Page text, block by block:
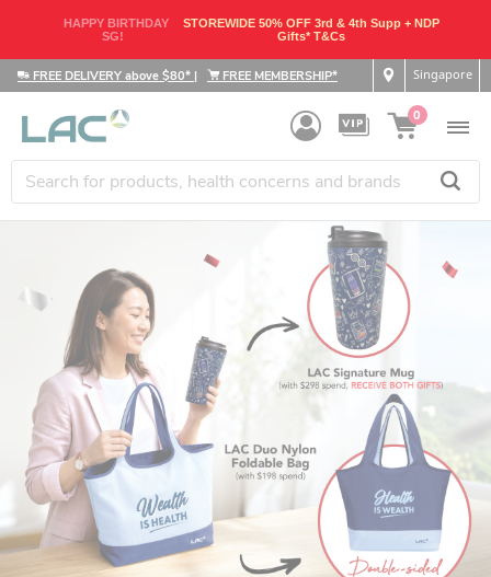
HAPPY BIRTHDAY
SG!
STOREWIDE 50% OFF 3rd & 4th Supp + NDP
Gifts* T&Cs
FREE DELIVERY above $80* | FREE MEMBERSHIP* Singapore
0